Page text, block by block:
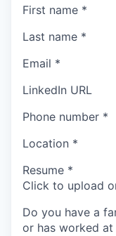
First name *
Last name *
Email *
LinkedIn URL
Phone number *
Location *
Resume *
Click to upload
Do you have a
or has worked at